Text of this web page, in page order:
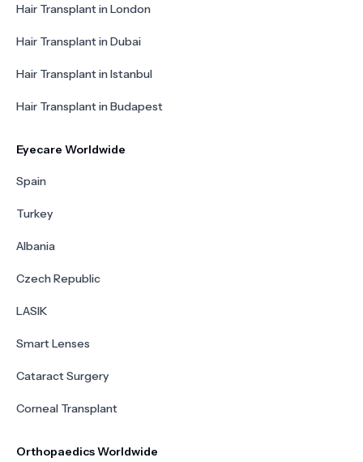
Hair Transplant in London
Hair Transplant in Dubai
Hair Transplant in Istanbul
Hair Transplant in Budapest
Eyecare Worldwide
Spain
Turkey
Albania
Czech Republic
LASIK
Smart Lenses
Cataract Surgery
Corneal Transplant
Orthopaedics Worldwide